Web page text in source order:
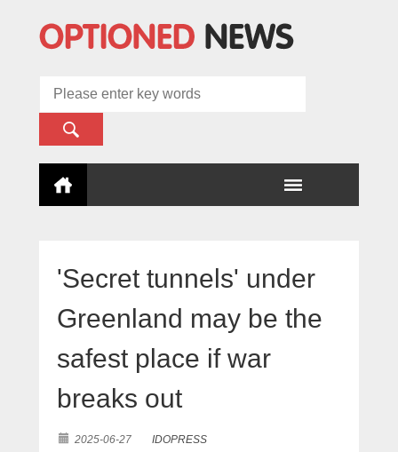
'Secret tunnels' under
Greenland may be the
safest place if war
breaks out
2025-06-27 IDOPRESS